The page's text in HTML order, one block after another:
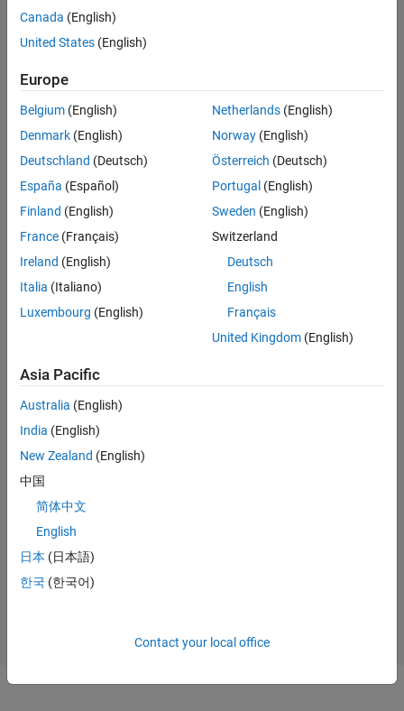
Select license details to see the price
Intended Use
Intended Use
Standard
Startups
Academic
License Term
License Term
Annual
Perpetual
Not sure what you need? We offer other license
Canada (English)
United States (English)
Europe
Belgium (English)
Denmark (English)
Deutschland (Deutsch)
España (Español)
Finland (English)
France (Français)
Ireland (English)
Italia (Italiano)
Luxembourg (English)
Netherlands(English)
Norway(English)
Österreich (Deutsch)
Portugal (English)
Sweden (English)
Switzerland
Deutsch
English
Français
United Kingdom(English)
Asia Pacific
Australia (English)
India (English)
New Zealand (English)
中国
简体中文
English
日本 (日本語)
한국 (한국어)
Contact your local office